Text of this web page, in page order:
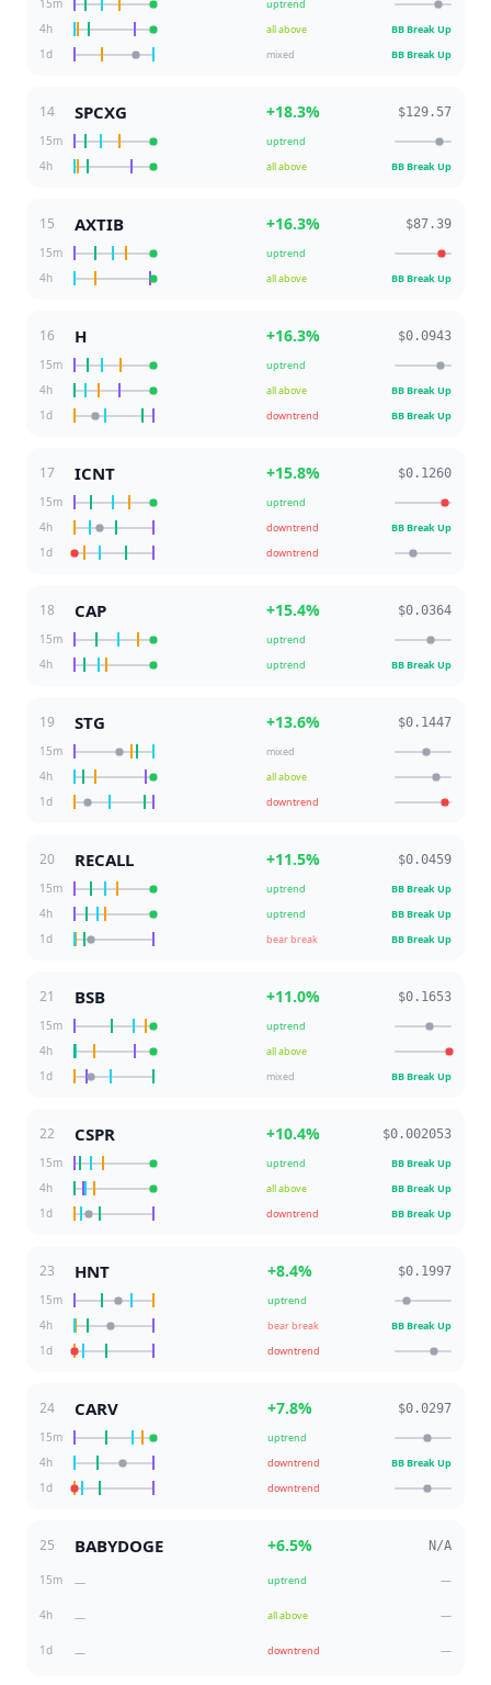
15m uptrend
4h all above BB Break Up
1d mixed BB Break Up
14 SPCXG +18.3%
$129.57
15m
uptrend
4h all above BB Break Up
15 AXTIB +16.3%
$87.39
15m
uptrend
4h all above BB Break Up
16 H +16.3%
$0.0943
15m
uptrend
4h all above BB Break Up
1d downtrend BB Break Up
17 ICNT +15.8%
$0.1260
15m
uptrend
4h downtrend BB Break Up
1d downtrend
18 CAP +15.4%
$0.0364
15m
uptrend
4h uptrend BB Break Up
19 STG +13.6%
$0.1447
15m
mixed
4h all above
1d downtrend
20 RECALL +11.5%
$0.0459
15m
uptrend BB Break Up
4h uptrend BB Break Up
1d bear break BB Break Up
21 BSB +11.0%
$0.1653
15m
uptrend
4h all above
1d mixed BB Break Up
22 CSPR +10.4%
$0.002053
15m
uptrend BB Break Up
4h all above BB Break Up
1d downtrend BB Break Up
23 HNT +8.4%
$0.1997
15m
uptrend
4h bear break BB Break Up
1d downtrend
24 CARV +7.8%
$0.0297
15m
uptrend
4h downtrend BB Break Up
1d downtrend
25 BABYDOGE +6.5% N/A
15m — uptrend —
4h — all above —
1d — downtrend —